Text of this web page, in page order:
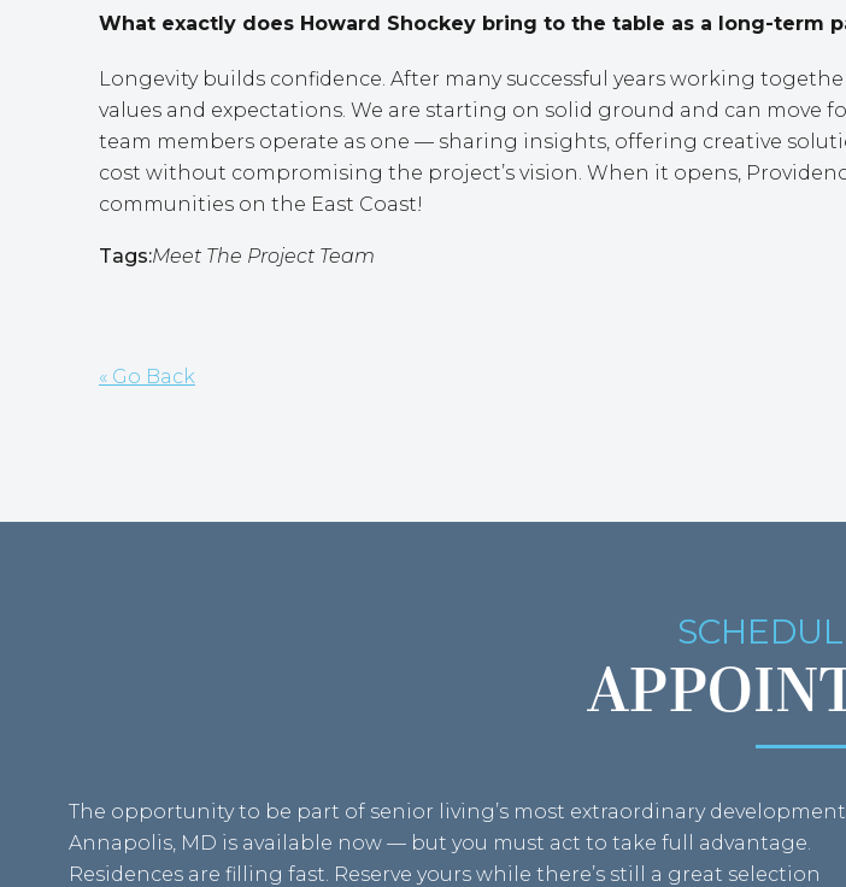
What exactly does Howard Shockey bring to the table as a long-term
Longevity builds confidence. After many successful years working
values and expectations. We are starting on solid ground and can move
team members operate as one — sharing insights, offering creative
cost without compromising the project’s vision. When it opens,
communities on the East Coast!
Tags:Meet The Project Team
« Go Back
The opportunity to be part of senior living’s most extraordinary
Annapolis, MD is available now — but you must act to take full advantage.
Residences are filling fast. Reserve yours while there’s still a great selection